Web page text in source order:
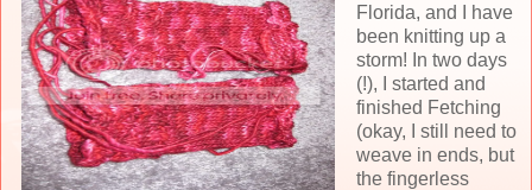
Florida, and I have
been knitting up a
storm! In two days
(!), I started and
finished Fetching
(okay, I still need to
weave in ends, but
the fingerless